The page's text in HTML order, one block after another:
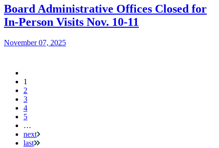
Board Administrative Offices Closed for
In-Person Visits Nov. 10-11
November 07, 2025
Pagination
Current
page
1
2
3
4
5
…
next
last